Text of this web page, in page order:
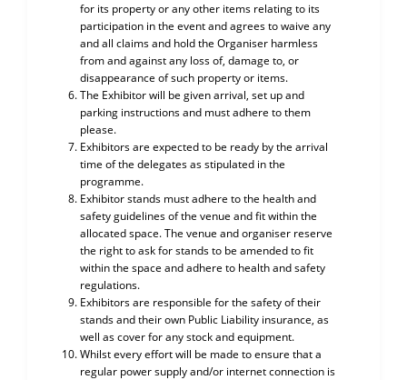
for its property or any other items relating to its
participation in the event and agrees to waive any
and all claims and hold the Organiser harmless
from and against any loss of, damage to, or
disappearance of such property or items.
The Exhibitor will be given arrival, set up and
parking instructions and must adhere to them
please.
Exhibitors are expected to be ready by the arrival
time of the delegates as stipulated in the
programme.
Exhibitor stands must adhere to the health and
safety guidelines of the venue and fit within the
allocated space. The venue and organiser reserve
the right to ask for stands to be amended to fit
within the space and adhere to health and safety
regulations.
Exhibitors are responsible for the safety of their
stands and their own Public Liability insurance, as
well as cover for any stock and equipment.
Whilst every effort will be made to ensure that a
regular power supply and/or internet connection is